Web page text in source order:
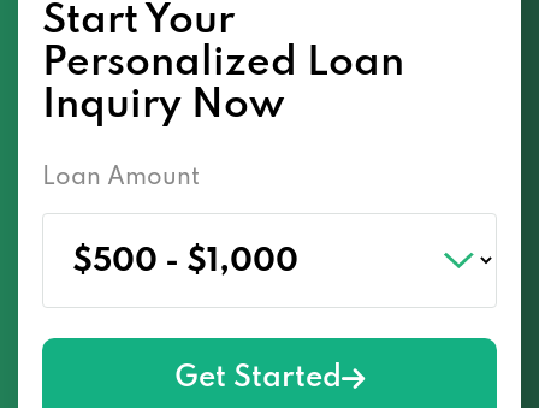
Start Your
Personalized Loan
Inquiry Now
Loan Amount
Get Started